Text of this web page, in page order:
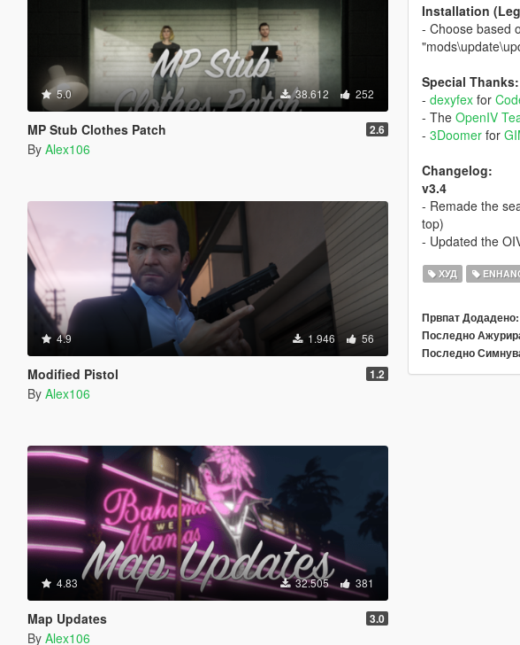
5.0 38.612 252
MP Stub Clothes Patch 2.6
By Alex106
4.9 1.946 56
Modified Pistol 1.2
By Alex106
4.83 32.505 381
Map Updates 3.0
By Alex106
Installation
- Choose based
Special Thanks:
- dexyfexfor
- The OpenIV
- 3Doomerfor
Changelog:
v3.4
- Remade the
top)
- Updated the
ХУД
Првпат Додадено:
Последно
Последно